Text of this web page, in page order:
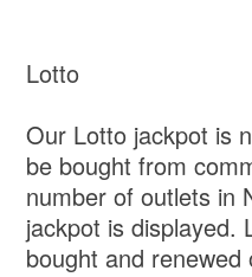
Lotto
Our Lotto jackpot is
be bought from
number of outlets in
jackpot is displayed.
bought and renewed